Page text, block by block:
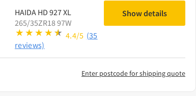
HAIDA HD 927 XL
265/35ZR18 97W
4.4/5 (35
reviews)
Show details
Enter postcode for shipping quote